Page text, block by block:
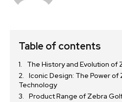
Table of contents
The History and Evolution of
Iconic Design: The Power
Technology
Product Range of Zebra